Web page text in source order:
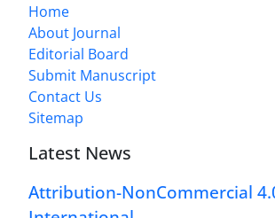
Home
About Journal
Editorial Board
Submit Manuscript
Contact Us
Sitemap
Latest News
Attribution-NonCommercial